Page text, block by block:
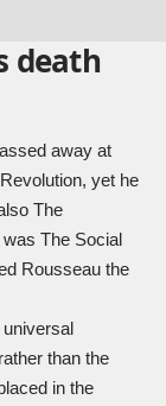
death
away at
yet he
The
The Social
Rousseau the
than the
in the